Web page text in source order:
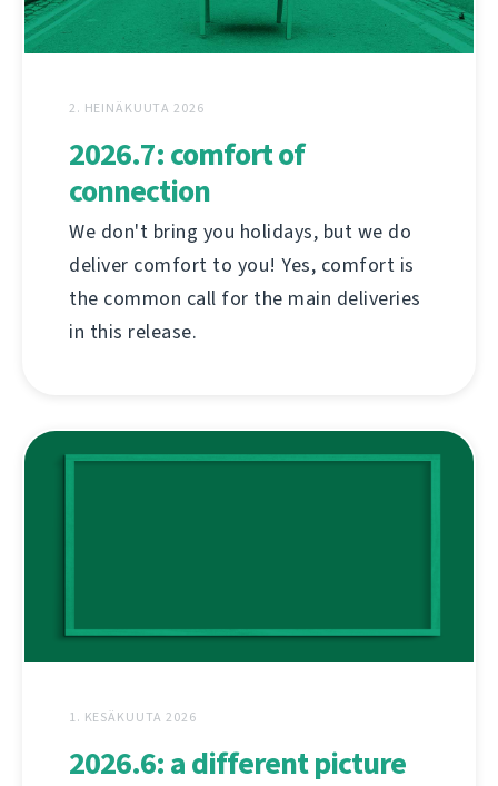
2. HEINÄKUUTA 2026
2026.7: comfort of
connection
We don't bring you holidays, but we do
deliver comfort to you! Yes, comfort is
the common call for the main deliveries
in this release.
1. KESÄKUUTA 2026
2026.6: a different picture